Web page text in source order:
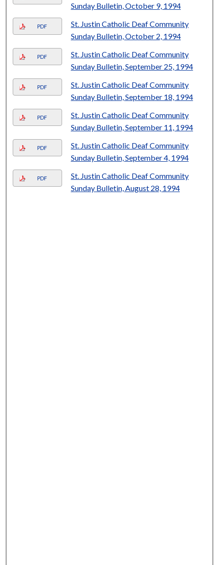
Sunday Bulletin, October 9, 1994
PDF
St. Justin Catholic Deaf Community
Sunday Bulletin, October 2, 1994
PDF
St. Justin Catholic Deaf Community
Sunday Bulletin, September 25, 1994
PDF
St. Justin Catholic Deaf Community
Sunday Bulletin, September 18, 1994
PDF
St. Justin Catholic Deaf Community
Sunday Bulletin, September 11, 1994
PDF
St. Justin Catholic Deaf Community
Sunday Bulletin, September 4, 1994
PDF
St. Justin Catholic Deaf Community
Sunday Bulletin, August 28, 1994